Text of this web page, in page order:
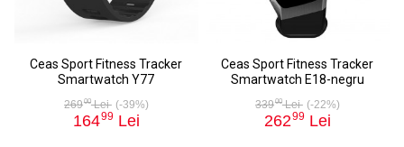
Ceas Sport Fitness Tracker
Smartwatch Y77
26900Lei (-39%)
16499 Lei
Ceas Sport Fitness Tracker
Smartwatch E18-negru
33900Lei (-22%)
26299 Lei